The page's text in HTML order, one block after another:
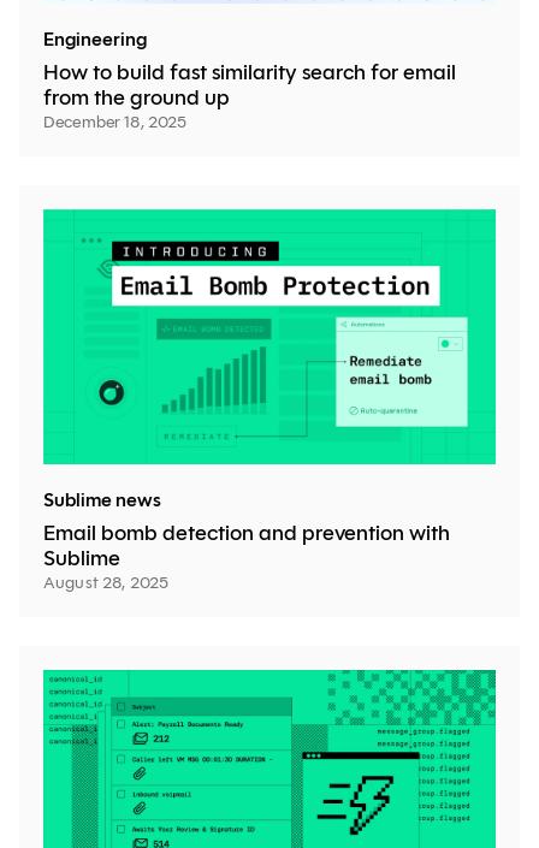
Engineering
How to build fast similarity search for email
from the ground up
December 18, 2025
Sublime news
Email bomb detection and prevention with
Sublime
August 28, 2025